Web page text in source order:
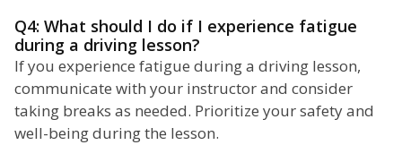
Q4: What should I do if I experience fatigue
during a driving lesson?
If you experience fatigue during a driving lesson,
communicate with your instructor and consider
taking breaks as needed. Prioritize your safety and
well-being during the lesson.